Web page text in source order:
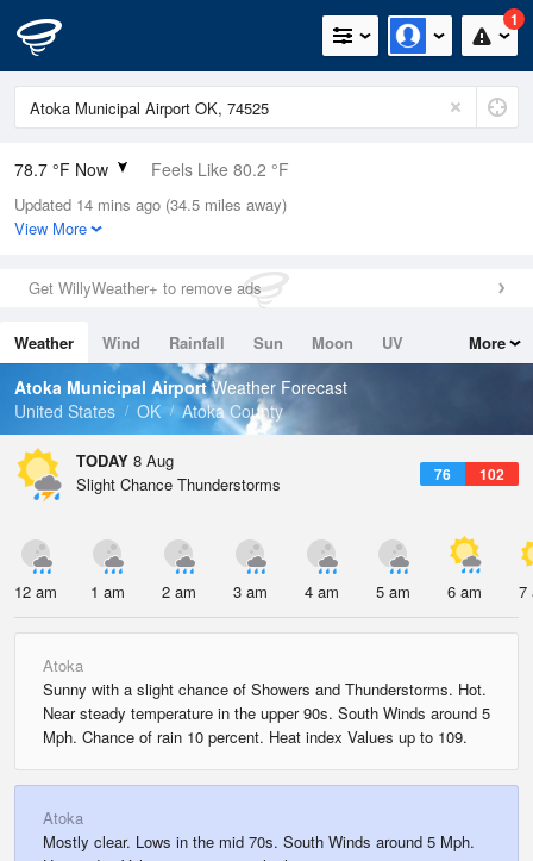
1
78.7 °F Now Feels Like 80.2 °F
Relative Humidity
70%
0in (0in Last Hour)
Wind
Dew Point
67.9 °F
Pressure
Updated 14 mins ago (34.5 miles away)
View More
Get WillyWeather+ to remove ads
Weather Wind Rainfall Sun Moon
UV
Tides
Swell
More
Atoka Municipal AirportWeather Forecast
United States
OK Atoka County
TODAY 8 Aug
76 102
Slight Chance Thunderstorms
12 am 1 am 2 am 3 am 4 am 5 am 6 am 7
Atoka
Sunny with a slight chance of Showers and Thunderstorms. Hot.
Near steady temperature in the upper 90s. South Winds around 5
Mph. Chance of rain 10 percent. Heat index Values up to 109.
Atoka
Mostly clear. Lows in the mid 70s. South Winds around 5 Mph.